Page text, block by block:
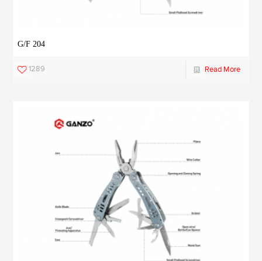
G/F 204
1289 Read More